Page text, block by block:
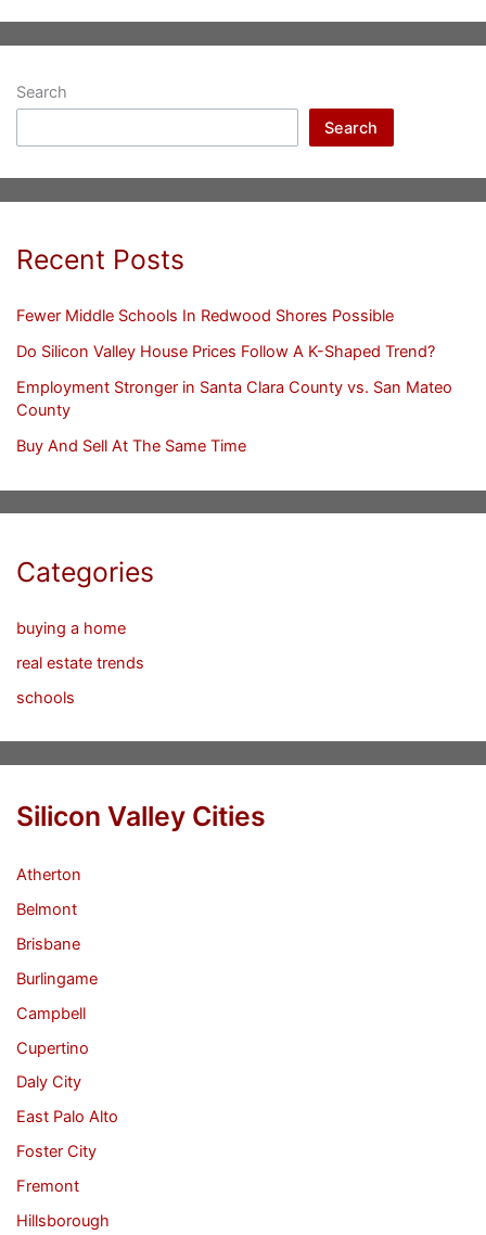
Search
Search
Recent Posts
Fewer Middle Schools In Redwood Shores Possible
Do Silicon Valley House Prices Follow A K-Shaped Trend?
Employment Stronger in Santa Clara County vs. San Mateo
County
Buy And Sell At The Same Time
Categories
buying a home
real estate trends
schools
Silicon Valley Cities
Atherton
Belmont
Brisbane
Burlingame
Campbell
Cupertino
Daly City
East Palo Alto
Foster City
Fremont
Hillsborough